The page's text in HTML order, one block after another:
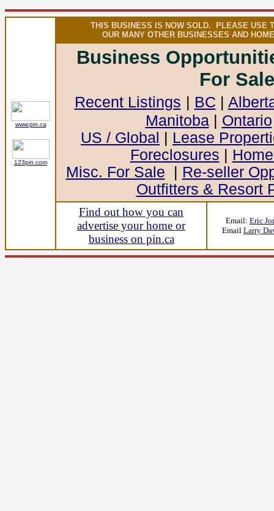
www.pin.ca
123pin.com
THIS BUSINESS IS NOW SOLD. PLEASE USE
OUR MANY OTHER BUSINESSES AND
Business
For Sale
Recent Listings BC
Manitoba| Ontario
US / Global
Lease
Foreclosures
Misc. For Sale
Re-seller
Outfitters & Resort
Find out how you can
advertise your home or
business on pin.ca
Email: Eric
Email Larry